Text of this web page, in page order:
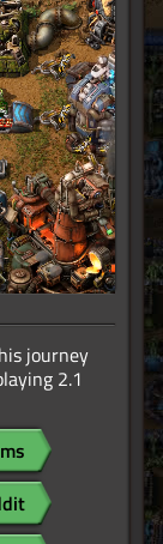
journey
2.1